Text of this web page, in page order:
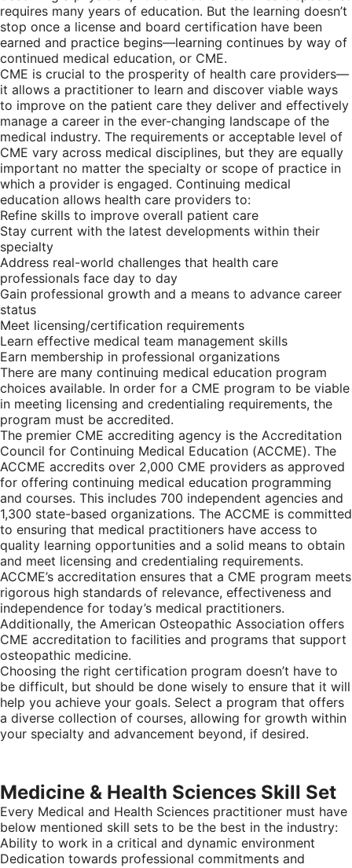
requires many years of education. But the learning doesn’t
stop once a license and board certification have been
earned and practice begins—learning continues by way of
continued medical education, or CME.
CME is crucial to the prosperity of health care providers—
it allows a practitioner to learn and discover viable ways
to improve on the patient care they deliver and effectively
manage a career in the ever-changing landscape of the
medical industry. The requirements or acceptable level of
CME vary across medical disciplines, but they are equally
important no matter the specialty or scope of practice in
which a provider is engaged. Continuing medical
education allows health care providers to:
Refine skills to improve overall patient care
Stay current with the latest developments within their
specialty
Address real-world challenges that health care
professionals face day to day
Gain professional growth and a means to advance career
status
Meet licensing/certification requirements
Learn effective medical team management skills
Earn membership in professional organizations
There are many continuing medical education program
choices available. In order for a CME program to be viable
in meeting licensing and credentialing requirements, the
program must be accredited.
The premier CME accrediting agency is the Accreditation
Council for Continuing Medical Education (ACCME). The
ACCME accredits over 2,000 CME providers as approved
for offering continuing medical education programming
and courses. This includes 700 independent agencies and
1,300 state-based organizations. The ACCME is committed
to ensuring that medical practitioners have access to
quality learning opportunities and a solid means to obtain
and meet licensing and credentialing requirements.
ACCME’s accreditation ensures that a CME program meets
rigorous high standards of relevance, effectiveness and
independence for today’s medical practitioners.
Additionally, the American Osteopathic Association offers
CME accreditation to facilities and programs that support
osteopathic medicine.
Choosing the right certification program doesn’t have to
be difficult, but should be done wisely to ensure that it will
help you achieve your goals. Select a program that offers
a diverse collection of courses, allowing for growth within
your specialty and advancement beyond, if desired.
Medicine & Health Sciences Skill Set
Every Medical and Health Sciences practitioner must have
below mentioned skill sets to be the best in the industry:
Ability to work in a critical and dynamic environment
Dedication towards professional commitments and